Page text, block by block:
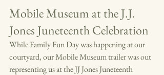
Mobile Museum at the J.J.
Jones Juneteenth Celebration
While Family Fun Day was happening at our
courtyard, our Mobile Museum trailer was out
representing us at the JJ Jones Juneteenth